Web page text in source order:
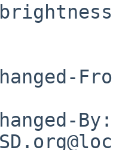
By: